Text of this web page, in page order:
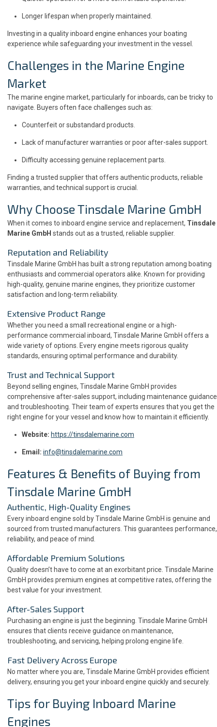
Longer lifespan when properly maintained.
Investing in a quality inboard engine enhances your boating
experience while safeguarding your investment in the vessel.
Challenges in the Marine Engine
Market
The marine engine market, particularly for inboards, can be tricky to
navigate. Buyers often face challenges such as:
Counterfeit or substandard products.
Lack of manufacturer warranties or poor after-sales support.
Difficulty accessing genuine replacement parts.
Finding a trusted supplier that offers authentic products, reliable
warranties, and technical support is crucial.
Why Choose Tinsdale Marine GmbH
When it comes to inboard engine service and replacement, Tinsdale
Marine GmbH stands out as a trusted, reliable supplier.
Reputation and Reliability
Tinsdale Marine GmbH has built a strong reputation among boating
enthusiasts and commercial operators alike. Known for providing
high-quality, genuine marine engines, they prioritize customer
satisfaction and long-term reliability.
Extensive Product Range
Whether you need a small recreational engine or a high-
performance commercial inboard, Tinsdale Marine GmbH offers a
wide variety of options. Every engine meets rigorous quality
standards, ensuring optimal performance and durability.
Trust and Technical Support
Beyond selling engines, Tinsdale Marine GmbH provides
comprehensive after-sales support, including maintenance guidance
and troubleshooting. Their team of experts ensures that you get the
right engine for your vessel and know how to maintain it efficiently.
Website: https://tinsdalemarine.com
Email: info@tinsdalemarine.com
Features & Benefits of Buying from
Tinsdale Marine GmbH
Authentic, High-Quality Engines
Every inboard engine sold by Tinsdale Marine GmbH is genuine and
sourced from trusted manufacturers. This guarantees performance,
reliability, and peace of mind.
Affordable Premium Solutions
Quality doesn’t have to come at an exorbitant price. Tinsdale Marine
GmbH provides premium engines at competitive rates, offering the
best value for your investment.
After-Sales Support
Purchasing an engine is just the beginning. Tinsdale Marine GmbH
ensures that clients receive guidance on maintenance,
troubleshooting, and servicing, helping prolong engine life.
Fast Delivery Across Europe
No matter where you are, Tinsdale Marine GmbH provides efficient
delivery, ensuring you get your inboard engine quickly and securely.
Tips for Buying Inboard Marine
Engines